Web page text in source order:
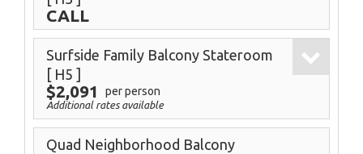
CALL
Surfside Family Balcony Stateroom
[ H5 ]
$2,091 per person
Additional rates available
Quad Neighborhood Balcony